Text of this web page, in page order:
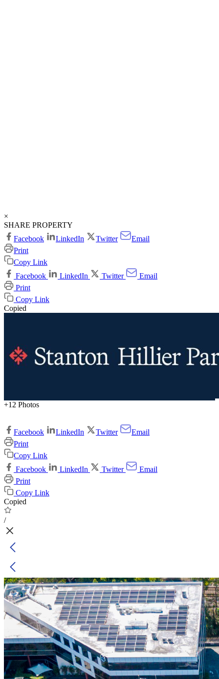
×
SHARE PROPERTY
Facebook
LinkedIn Twitter
Email
Print
Copy Link
Facebook
LinkedIn Twitter
Email
Print
Copy Link
Copied
+12 Photos
Facebook LinkedIn Twitter
Email
Print
Copy Link
Facebook
LinkedIn Twitter
Email
Print
Copy Link
Copied
/